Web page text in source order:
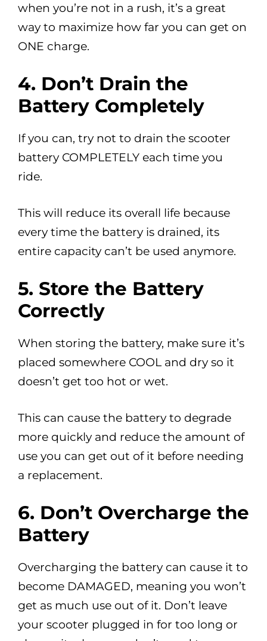
when you’re not in a rush, it’s a great
way to maximize how far you can get on
ONE charge.
4. Don’t Drain the
Battery Completely
If you can, try not to drain the scooter
battery COMPLETELY each time you
ride.
This will reduce its overall life because
every time the battery is drained, its
entire capacity can’t be used anymore.
5. Store the Battery
Correctly
When storing the battery, make sure it’s
placed somewhere COOL and dry so it
doesn’t get too hot or wet.
This can cause the battery to degrade
more quickly and reduce the amount of
use you can get out of it before needing
a replacement.
6. Don’t Overcharge the
Battery
Overcharging the battery can cause it to
become DAMAGED, meaning you won’t
get as much use out of it. Don’t leave
your scooter plugged in for too long or